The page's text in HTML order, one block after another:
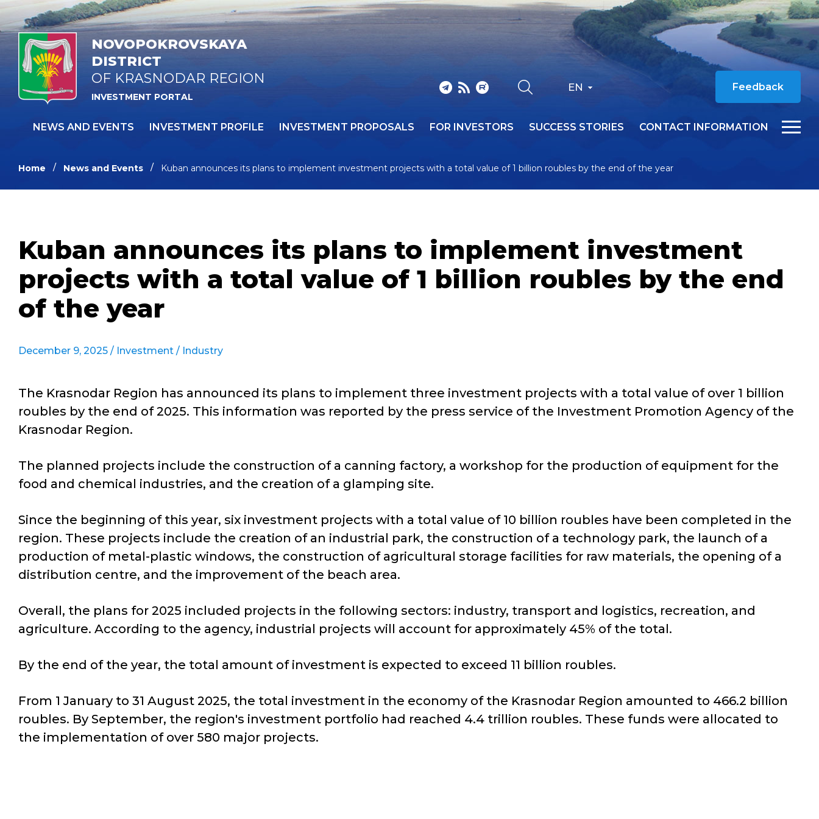
NOVOPOKROVSKAYA
DISTRICT
OF KRASNODAR REGION
INVESTMENT PORTAL
EN Feedback
NEWS AND EVENTS INVESTMENT PROFILE INVESTMENT PROPOSALS FOR INVESTORS SUCCESS STORIES CONTACT INFORMATION
Home News and Events Kuban announces its plans to implement investment projects with a total value of 1 billion roubles by the end of the year
Kuban announces its plans to implement investment
projects with a total value of 1 billion roubles by the end
of the year
December 9, 2025 / Investment / Industry
The Krasnodar Region has announced its plans to implement three investment projects with a total value of over 1 billion
roubles by the end of 2025. This information was reported by the press service of the Investment Promotion Agency of the
Krasnodar Region.
The planned projects include the construction of a canning factory, a workshop for the production of equipment for the
food and chemical industries, and the creation of a glamping site.
Since the beginning of this year, six investment projects with a total value of 10 billion roubles have been completed in the
region. These projects include the creation of an industrial park, the construction of a technology park, the launch of a
production of metal-plastic windows, the construction of agricultural storage facilities for raw materials, the opening of a
distribution centre, and the improvement of the beach area.
Overall, the plans for 2025 included projects in the following sectors: industry, transport and logistics, recreation, and
agriculture. According to the agency, industrial projects will account for approximately 45% of the total.
By the end of the year, the total amount of investment is expected to exceed 11 billion roubles.
From 1 January to 31 August 2025, the total investment in the economy of the Krasnodar Region amounted to 466.2 billion
roubles. By September, the region's investment portfolio had reached 4.4 trillion roubles. These funds were allocated to
the implementation of over 580 major projects.